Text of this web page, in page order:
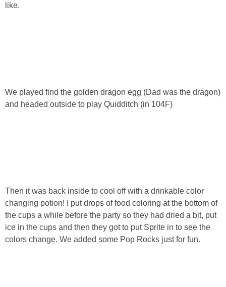
like.
We played find the golden dragon egg (Dad was the dragon)
and headed outside to play Quidditch (in 104F)
Then it was back inside to cool off with a drinkable color
changing potion! I put drops of food coloring at the bottom of
the cups a while before the party so they had dried a bit, put
ice in the cups and then they got to put Sprite in to see the
colors change. We added some Pop Rocks just for fun.